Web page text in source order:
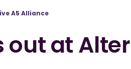
A5 Alliance
out at